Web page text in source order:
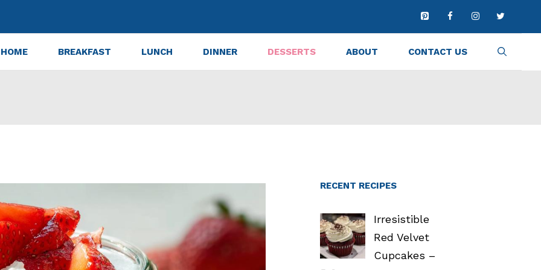
HOME BREAKFAST LUNCH DINNER DESSERTS ABOUT CONTACT US
RECENT RECIPES
Irresistible
Red Velvet
Cupcakes –